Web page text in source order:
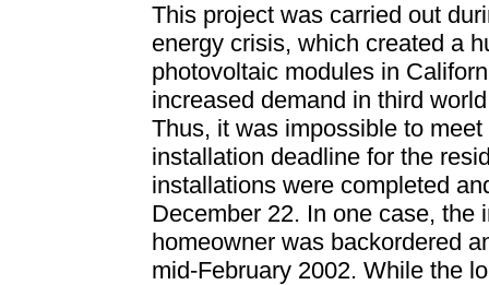
This project was carried out
energy crisis, which created a
photovoltaic modules in
increased demand in third
Thus, it was impossible to
installation deadline for the
installations were completed
December 22. In one case, the
homeowner was backordered
mid-February 2002. While the